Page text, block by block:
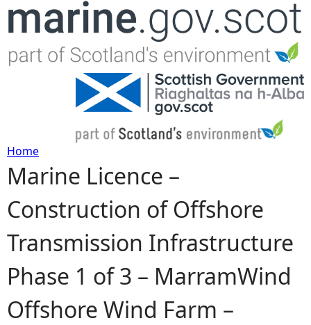
Jump to navigation
Y
o
u
a
r
Home
Marine Licence –
Construction of Offshore
Transmission Infrastructure
Phase 1 of 3 – MarramWind
Offshore Wind Farm –